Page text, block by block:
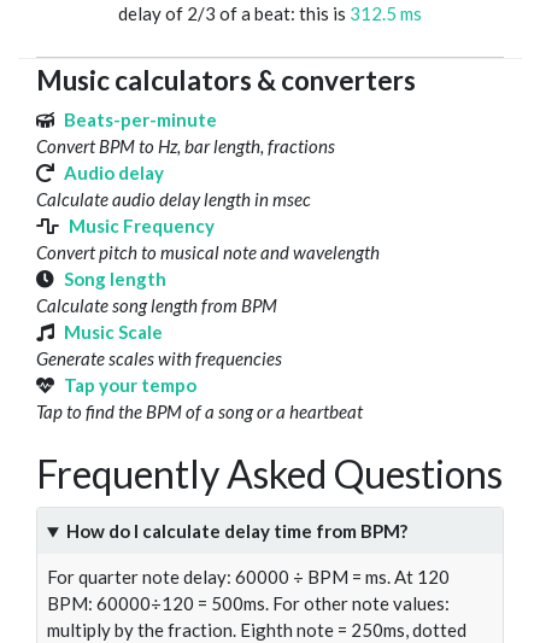
delay of 2/3 of a beat: this is 312.5 ms
Music calculators & converters
Beats-per-minute
Convert BPM to Hz, bar length, fractions
Audio delay
Calculate audio delay length in msec
Music Frequency
Convert pitch to musical note and wavelength
Song length
Calculate song length from BPM
Music Scale
Generate scales with frequencies
Tap your tempo
Tap to find the BPM of a song or a heartbeat
Frequently Asked Questions
How do I calculate delay time from BPM?
For quarter note delay: 60000 ÷ BPM = ms. At 120
BPM: 60000÷120 = 500ms. For other note values:
multiply by the fraction. Eighth note = 250ms, dotted